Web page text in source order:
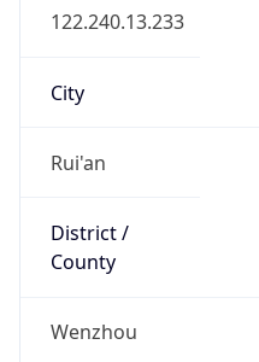
122.240.13.233
City
Rui'an
District /
County
Wenzhou